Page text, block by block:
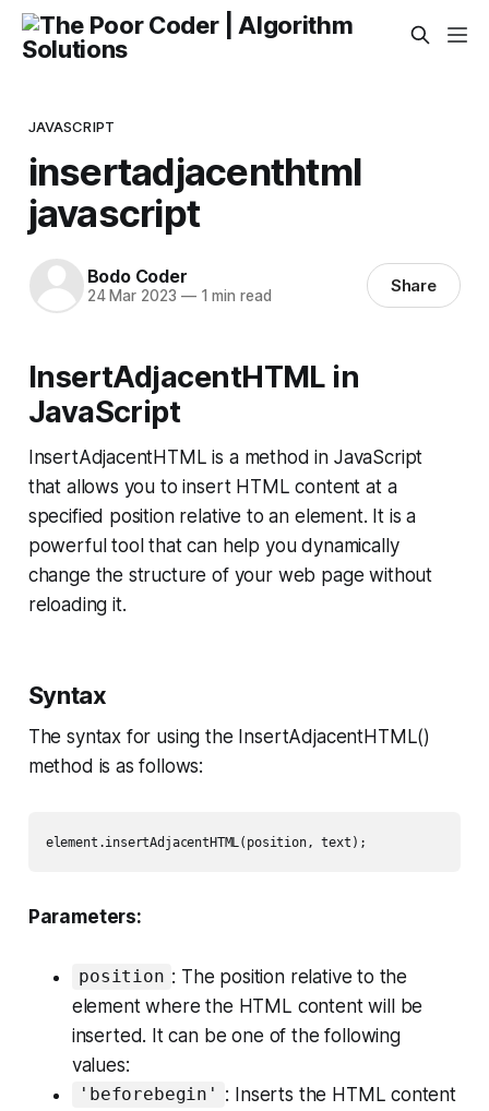
JAVASCRIPT
insertadjacenthtml
javascript
Bodo Coder
24 Mar 2023 —1 min read Share
InsertAdjacentHTML in
JavaScript
InsertAdjacentHTML is a method in JavaScript
that allows you to insert HTML content at a
specified position relative to an element. It is a
powerful tool that can help you dynamically
change the structure of your web page without
reloading it.
Syntax
The syntax for using the InsertAdjacentHTML()
method is as follows:
Parameters:
position : The position relative to the
element where the HTML content will be
inserted. It can be one of the following
values:
'beforebegin' : Inserts the HTML content